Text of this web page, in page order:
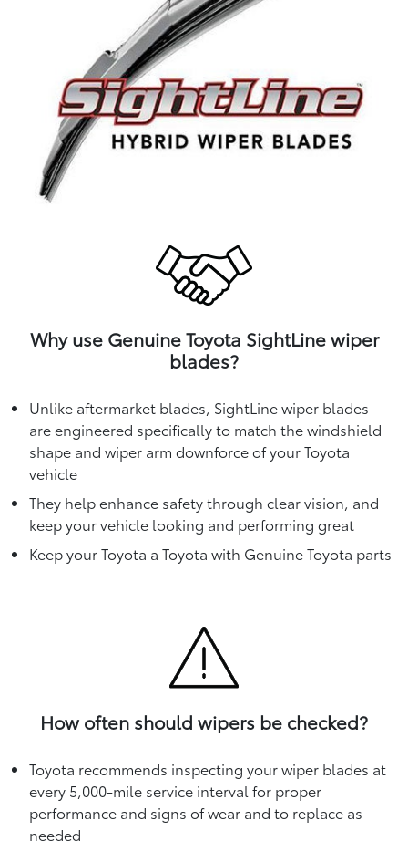
Why use Genuine Toyota SightLine wiper
blades?
Unlike aftermarket blades, SightLine wiper blades
are engineered specifically to match the windshield
shape and wiper arm downforce of your Toyota
vehicle
They help enhance safety through clear vision, and
keep your vehicle looking and performing great
Keep your Toyota a Toyota with Genuine Toyota parts
How often should wipers be checked?
Toyota recommends inspecting your wiper blades at
every 5,000-mile service interval for proper
performance and signs of wear and to replace as
needed